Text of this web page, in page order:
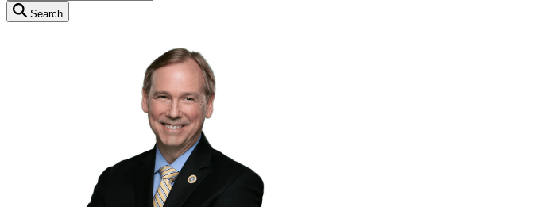
Search